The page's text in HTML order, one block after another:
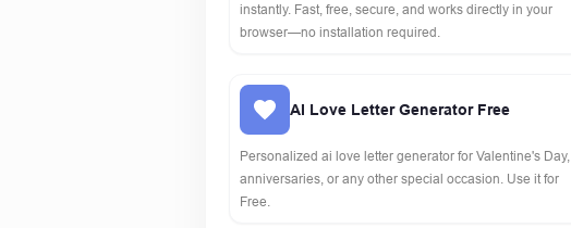
instantly. Fast, free, secure, and works directly in your
browser—no installation required.
AI Love Letter Generator Free
Personalized ai love letter generator for Valentine's Day,
anniversaries, or any other special occasion. Use it for
Free.